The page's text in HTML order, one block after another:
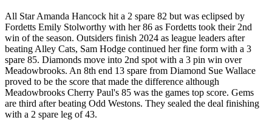
All Star Amanda Hancock hit a 2 spare 82 but was eclipsed by
Fordetts Emily Stolworthy with her 86 as Fordetts took their 2nd
win of the season. Outsiders finish 2024 as league leaders after
beating Alley Cats, Sam Hodge continued her fine form with a 3
spare 85. Diamonds move into 2nd spot with a 3 pin win over
Meadowbrooks. An 8th end 13 spare from Diamond Sue Wallace
proved to be the score that made the difference although
Meadowbrooks Cherry Paul's 85 was the games top score. Gems
are third after beating Odd Westons. They sealed the deal finishing
with a 2 spare leg of 43.